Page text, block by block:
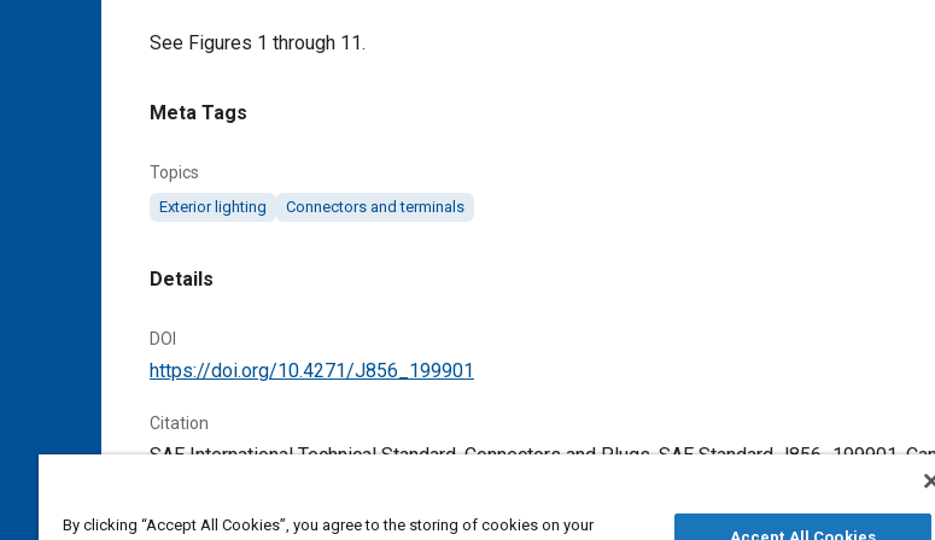
Content
See Figures 1 through 11.
Meta Tags
Topics
Exterior lighting Connectors and terminals
Details
DOI
https://doi.org/10.4271/J856_199901
Citation
SAE International Technical Standard, Connectors and Plugs, SAE Standard J856_199901,
By clicking “Accept All Cookies”, you agree to the storing of cookies on your